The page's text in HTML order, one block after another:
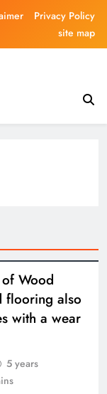
Privacy Policy
site map
Wood
flooring also
with a wear
5 years